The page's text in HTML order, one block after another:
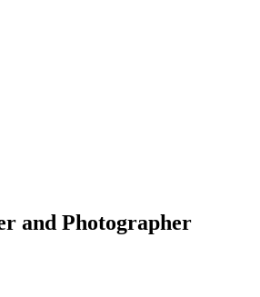
and Photographer